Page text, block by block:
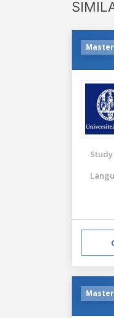
Master
Master